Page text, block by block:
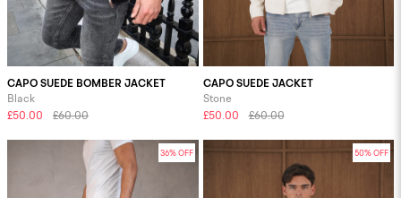
CAPO SUEDE BOMBER JACKET
Black
£50.00
£60.00
CAPO SUEDE JACKET
Stone
£50.00
£60.00
36% OFF 50% OFF